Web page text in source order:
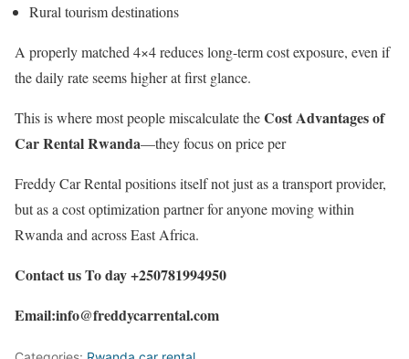
Rural tourism destinations
A properly matched 4×4 reduces long-term cost exposure, even if
the daily rate seems higher at first glance.
This is where most people miscalculate theCost Advantages of
Car Rental Rwanda—they focus on price per
Freddy Car Rental positions itself not just as a transport provider,
but as a cost optimization partner for anyone moving within
Rwanda and across East Africa.
Contact us To day +250781994950
Email:info@freddycarrental.com